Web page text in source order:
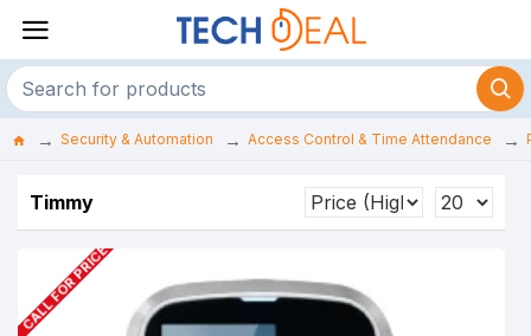
Security & Automation Access Control & Time Attendance
Timmy
CALL FOR PRICE